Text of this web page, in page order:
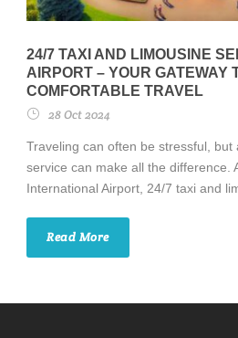
24/7 TAXI AND LIMOUSINE
AIRPORT – YOUR GATEWAY
COMFORTABLE TRAVEL
28 Oct 2024
Traveling can often be stressful, but
service can make all the difference.
International Airport, 24/7 taxi and
Read More